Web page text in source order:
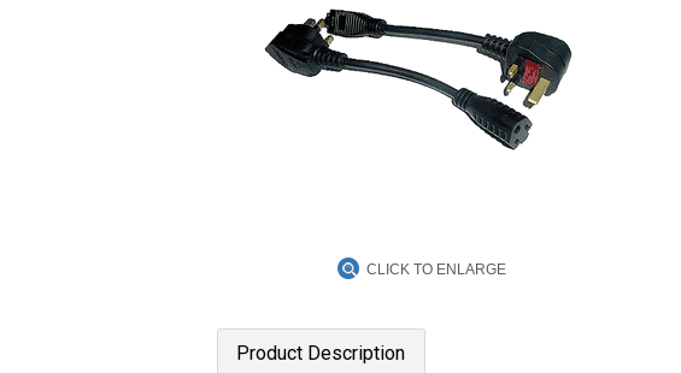
CLICK TO ENLARGE
Product Description